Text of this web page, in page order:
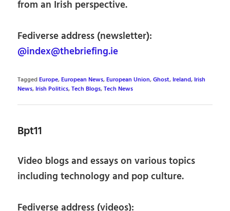
from an Irish perspective.
Fediverse address (newsletter):
@index@thebriefing.ie
TaggedEurope,European News,European Union,Ghost, Ireland, Irish
News, Irish Politics,Tech Blogs,Tech News
Bpt11
Video blogs and essays on various topics
including technology and pop culture.
Fediverse address (videos):